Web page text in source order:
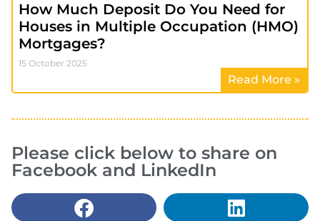
How Much Deposit Do You Need for
Houses in Multiple Occupation (HMO)
Mortgages?
15 October 2025
Read More »
Please click below to share on
Facebook and LinkedIn